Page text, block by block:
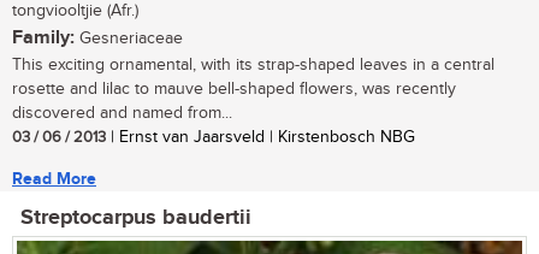
tongviooltjie (Afr.)
Family: Gesneriaceae
This exciting ornamental, with its strap-shaped leaves in a central
rosette and lilac to mauve bell-shaped flowers, was recently
discovered and named from...
03 / 06 / 2013 | Ernst van Jaarsveld | Kirstenbosch NBG
Read More
Streptocarpus baudertii